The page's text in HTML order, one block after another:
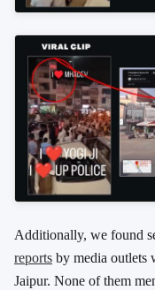
Additionally, we found
reports by media outlets
Jaipur. None of them